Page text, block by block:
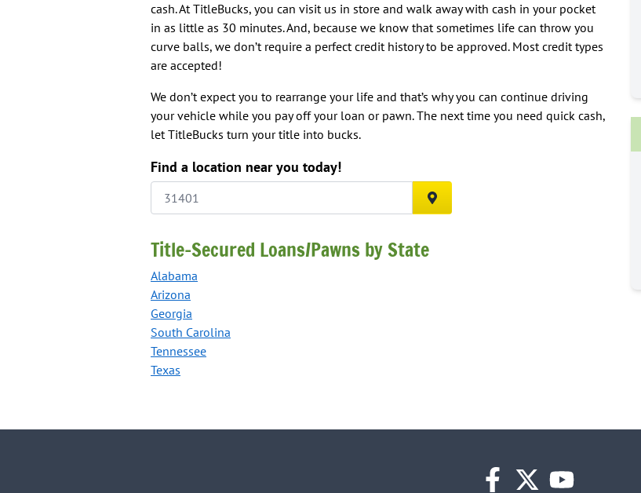
cash. At TitleBucks, you can visit us in store and walk away with cash in your pocket
in as little as 30 minutes. And, because we know that sometimes life can throw you
curve balls, we don’t require a perfect credit history to be approved. Most credit types
are accepted!
We don’t expect you to rearrange your life and that’s why you can continue driving
your vehicle while you pay off your loan or pawn. The next time you need quick cash,
let TitleBucks turn your title into bucks.
Find a location near you today!
SEARCH
Title-Secured Loans/Pawns by State
Alabama
Arizona
Georgia
South Carolina
Tennessee
Texas